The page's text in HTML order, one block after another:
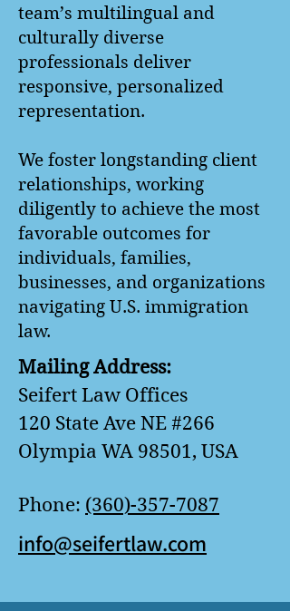
team’s multilingual and
culturally diverse
professionals deliver
responsive, personalized
representation.
We foster longstanding client
relationships, working
diligently to achieve the most
favorable outcomes for
individuals, families,
businesses, and organizations
navigating U.S. immigration
law.
Mailing Address:
Seifert Law Offices
120 State Ave NE #266
Olympia WA 98501, USA
Phone: (360)-357-7087
info@seifertlaw.com